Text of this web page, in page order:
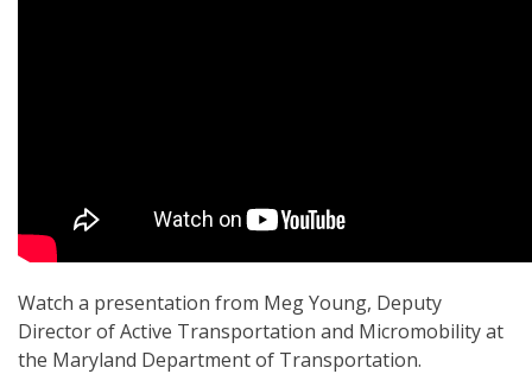
Watch a presentation from Meg Young, Deputy
Director of Active Transportation and Micromobility at
the Maryland Department of Transportation.